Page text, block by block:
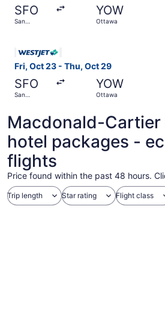
SFO
San
YOW
Ottawa
Fri, Oct 23 - Thu, Oct 29
SFO
San
YOW
Ottawa
Macdonald-
hotel packages -
flights
Price found within the past 48 hours.
Trip length Star rating Flight class